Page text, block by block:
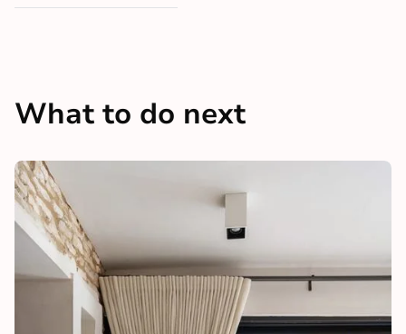
What to do next